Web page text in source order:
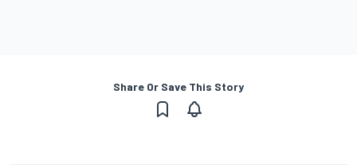
Share Or Save This Story